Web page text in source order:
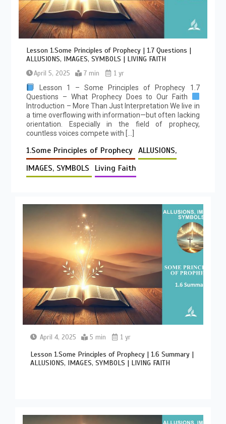
Lesson 1.Some Principles of Prophecy | 1.7 Questions |
ALLUSIONS, IMAGES, SYMBOLS | LIVING FAITH
April 5, 2025 7 min
1 yr
Lesson 1 – Some Principles of Prophecy 1.7
Questions – What Prophecy Does to Our Faith
Introduction – More Than Just Interpretation We live in
a time overflowing with information—but often lacking
orientation. Especially in the field of prophecy,
countless voices compete with […]
1.Some Principles of Prophecy ALLUSIONS,
IMAGES, SYMBOLS
Living Faith
April 4, 2025 5 min 1 yr
Lesson 1.Some Principles of Prophecy | 1.6 Summary |
ALLUSIONS, IMAGES, SYMBOLS | LIVING FAITH